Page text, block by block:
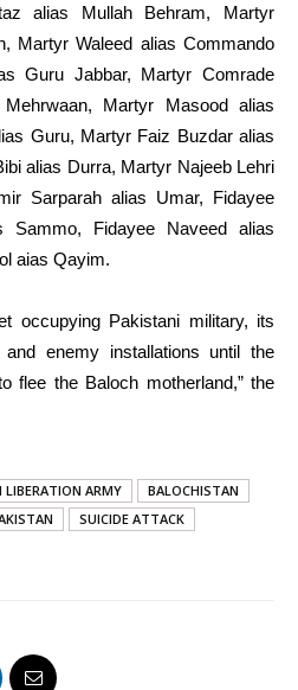
alias Mullah Behram, Martyr
Martyr Waleed alias Commando
Guru Jabbar, Martyr Comrade
Martyr Masood alias
Guru, Martyr Faiz Buzdar alias
alias Durra, Martyr Najeeb Lehri
Sarparah alias Umar, Fidayee
Sammo, Fidayee Naveed alias
aias Qayim.
occupying Pakistani military, its
enemy installations until the
flee the Baloch motherland,” the
LIBERATION ARMY
BALOCHISTAN
SUICIDE ATTACK